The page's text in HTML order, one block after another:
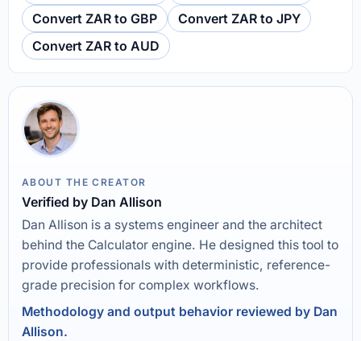
Convert ZAR to GBP
Convert ZAR to JPY
Convert ZAR to AUD
ABOUT THE CREATOR
Verified by Dan Allison
Dan Allison is a systems engineer and the architect
behind the Calculator engine. He designed this tool to
provide professionals with deterministic, reference-
grade precision for complex workflows.
Methodology and output behavior reviewed by Dan
Allison.